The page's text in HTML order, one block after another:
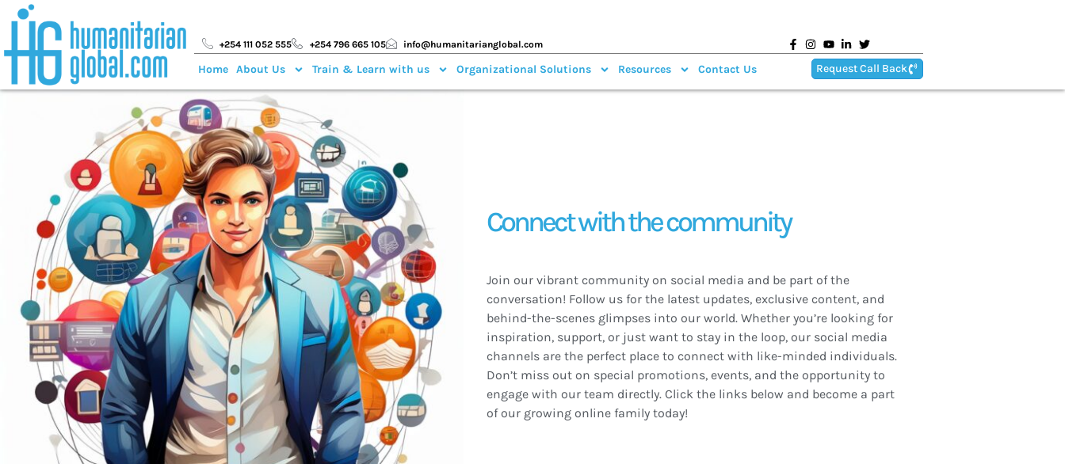
+254 111 052 555 +254 796 665 105 info@humanitarianglobal.com
Home About Us Train & Learn with us Organizational Solutions Resources Contact Us Request Call Back
Connect with the community
Join our vibrant community on social media and be part of the
conversation! Follow us for the latest updates, exclusive content, and
behind-the-scenes glimpses into our world. Whether you’re looking for
inspiration, support, or just want to stay in the loop, our social media
channels are the perfect place to connect with like-minded individuals.
Don’t miss out on special promotions, events, and the opportunity to
engage with our team directly. Click the links below and become a part
of our growing online family today!